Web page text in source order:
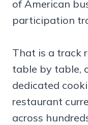
of American
participation
That is a track
table by table,
dedicated
restaurant
across